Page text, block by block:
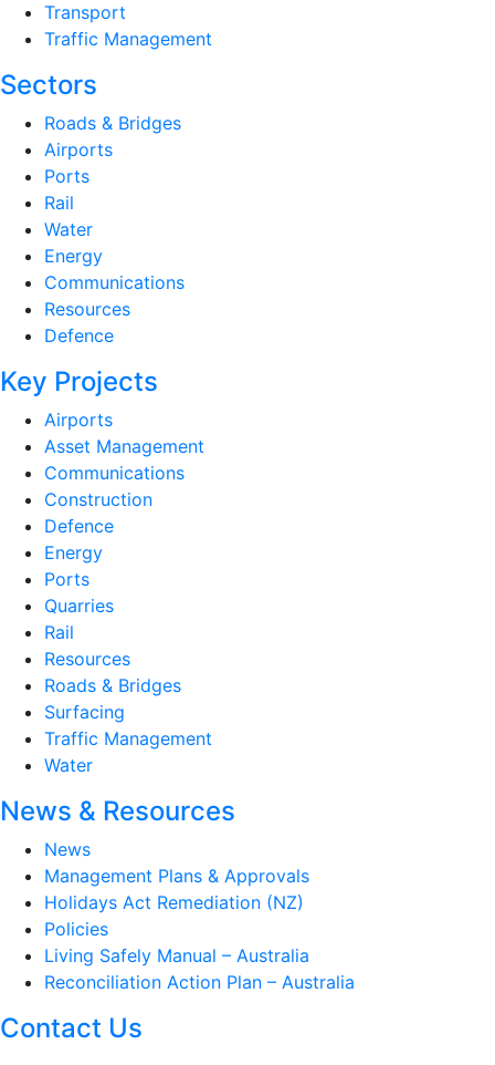
Transport
Traffic Management
Sectors
Roads & Bridges
Airports
Ports
Rail
Water
Energy
Communications
Resources
Defence
Key Projects
Airports
Asset Management
Communications
Construction
Defence
Energy
Ports
Quarries
Rail
Resources
Roads & Bridges
Surfacing
Traffic Management
Water
News & Resources
News
Management Plans & Approvals
Holidays Act Remediation (NZ)
Policies
Living Safely Manual – Australia
Reconciliation Action Plan – Australia
Contact Us